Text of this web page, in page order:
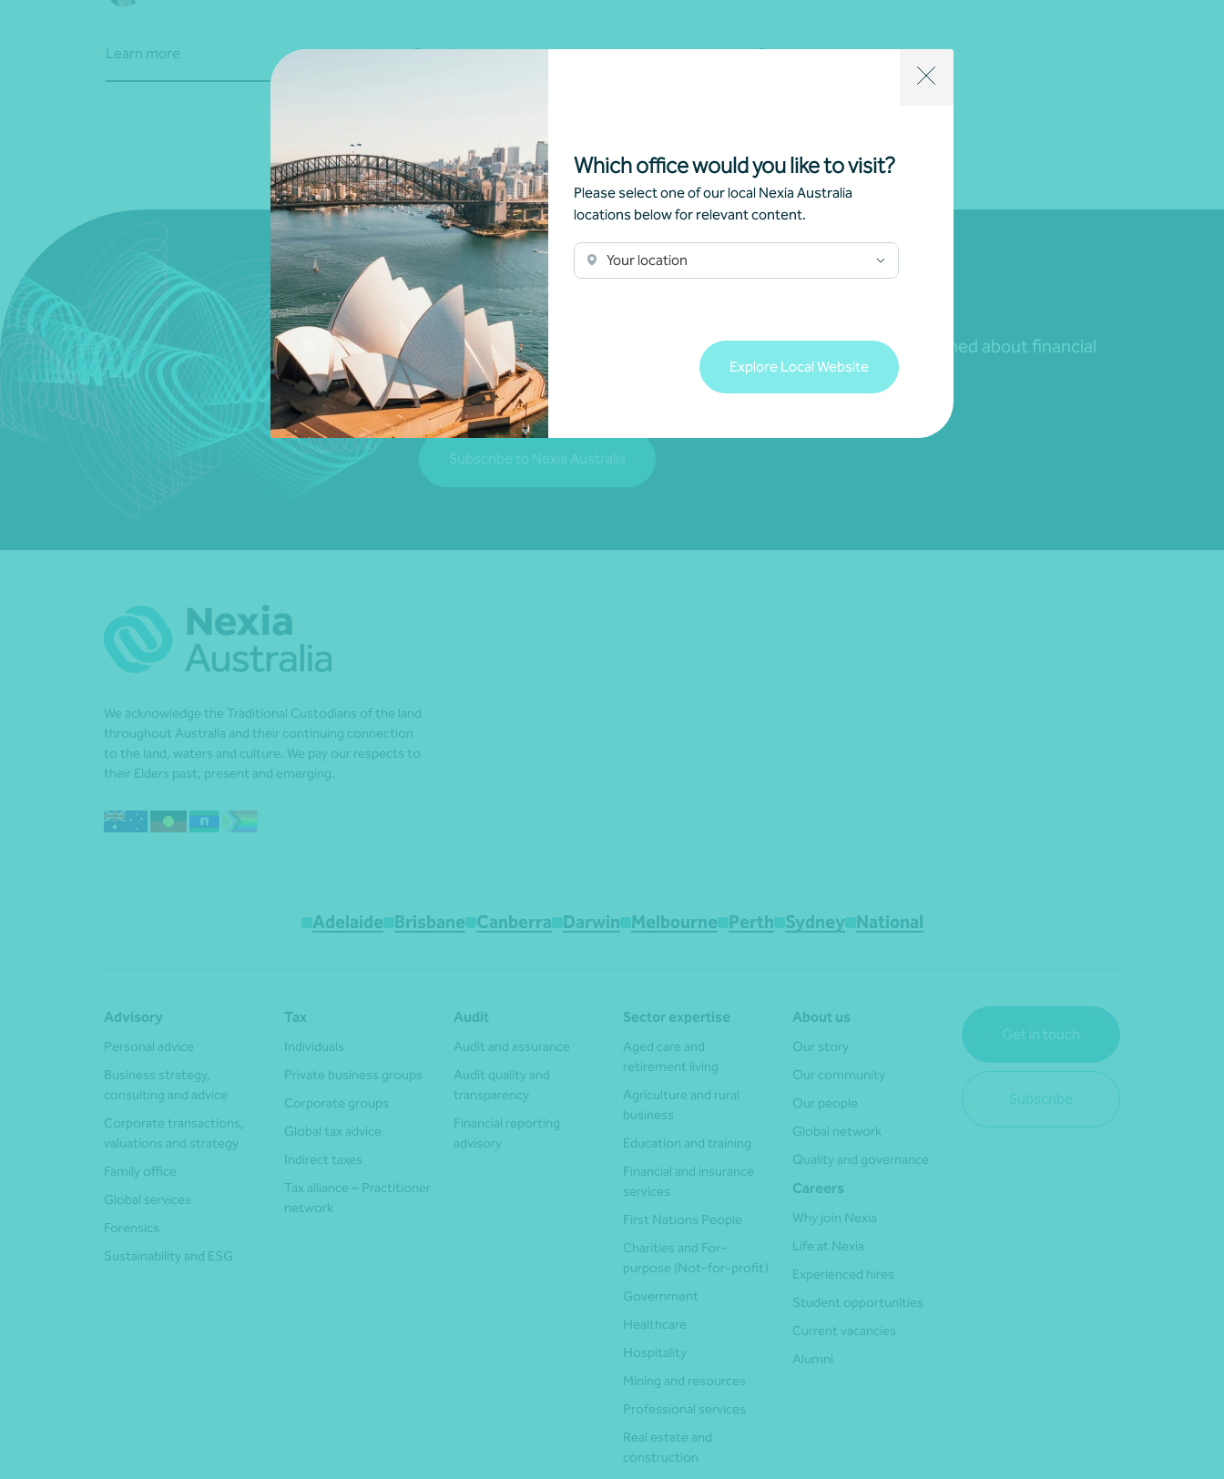
Which office would you like to visit?
Please select one of our local Nexia Australia
locations below for relevant content.
Your location
Explore Local Website
Learn more Learn more
Join our community
Subscribe to receive exclusive event invitations and to remain informed about financial
matters relevant to you.
Subscribe to Nexia Australia
We acknowledge the Traditional Custodians of the land
throughout Australia and their continuing connection
to the land, waters and culture. We pay our respects to
their Elders past, present and emerging.
Adelaide Brisbane Canberra Darwin Melbourne Perth Sydney National
Advisory
Personal advice
Business strategy,
consulting and advice
Corporate transactions,
valuations and strategy
Family office
Global services
Forensics
Sustainability and ESG
Tax
Individuals
Private business groups
Corporate groups
Global tax advice
Indirect taxes
Tax alliance – Practitioner
network
Audit
Audit and assurance
Audit quality and
transparency
Financial reporting
advisory
Sector expertise
Aged care and
retirement living
Agriculture and rural
business
Education and training
Financial and insurance
services
First Nations People
Charities and For-
purpose (Not-for-profit)
Government
Healthcare
Hospitality
Mining and resources
Professional services
Real estate and
construction
About us
Our story
Our community
Our people
Global network
Quality and governance
Careers
Why join Nexia
Life at Nexia
Experienced hires
Student opportunities
Current vacancies
Alumni
Get in touch
Subscribe